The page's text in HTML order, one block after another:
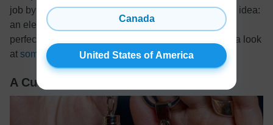
job by equipping his workspace with this surprise gift idea:
an electric kettle! This cute and useful kitchen item is
perfect for brewing a quick cup of coffee or tea. Take a look
at some of the best modelsout there!
A Custom Engraved Photo Keychain
Canada
United States of America